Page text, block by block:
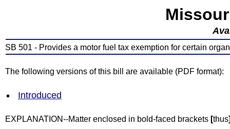
SB 501 - Provides a motor fuel tax exemption for certain
The following versions of this bill are available (PDF format):
Introduced
EXPLANATION--Matter enclosed in bold-faced brackets [thus